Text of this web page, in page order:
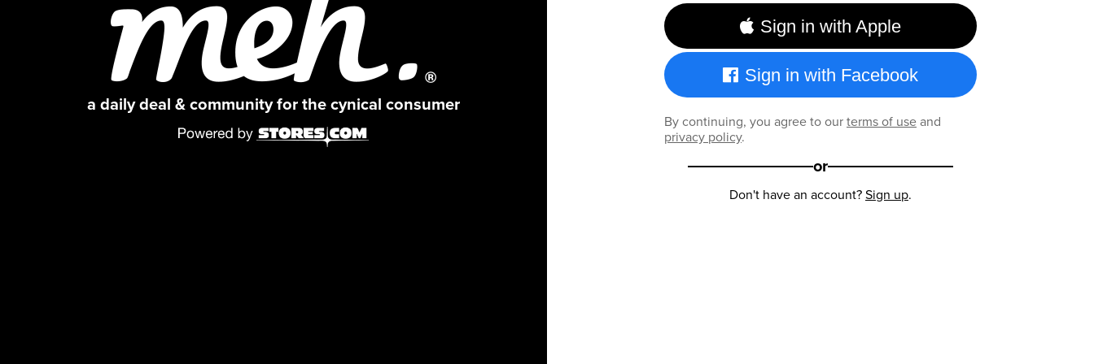
a daily deal & community for the cynical consumer
Sign in with Apple
Sign in with Facebook
By continuing, you agree to ourterms of useand
privacy policy.
or
Don't have an account?Sign up.